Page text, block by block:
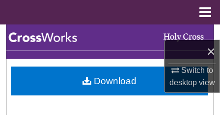
×
Switch to
desktopview
Browse Collections
My Account
Download